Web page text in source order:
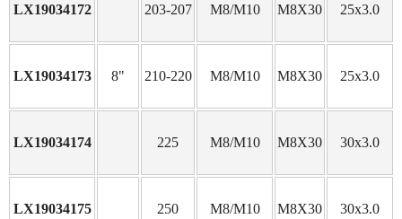
LX19034172 203-207 M8/M10 M8X30 25x3.0
LX19034173 8" 210-220 M8/M10 M8X30 25x3.0
LX19034174 225 M8/M10 M8X30 30x3.0
LX19034175 250 M8/M10 M8X30 30x3.0